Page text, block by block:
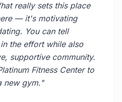
really sets this place
— it's motivating
You can tell
the effort while also
supportive community.
Fitness Center to
new gym."